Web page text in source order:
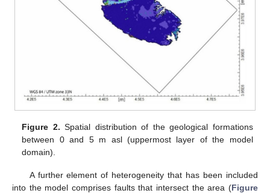
Figure 2. Spatial distribution of the geological formations
between 0 and 5 m asl (uppermost layer of the model
domain).
A further element of heterogeneity that has been included
into the model comprises faults that intersect the area (Figure